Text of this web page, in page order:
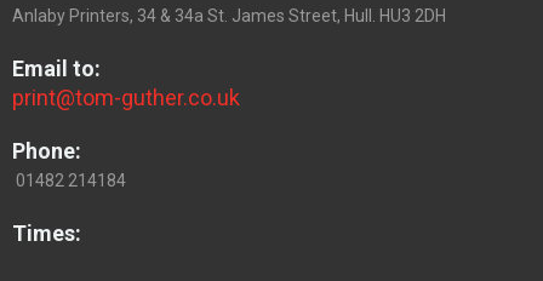
Anlaby Printers, 34 & 34a St. James Street, Hull. HU3 2DH
Email to:
print@tom-guther.co.uk
Phone:
01482 214184
Times: